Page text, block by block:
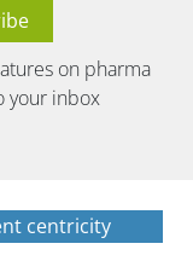
on pharma
your inbox
centricity